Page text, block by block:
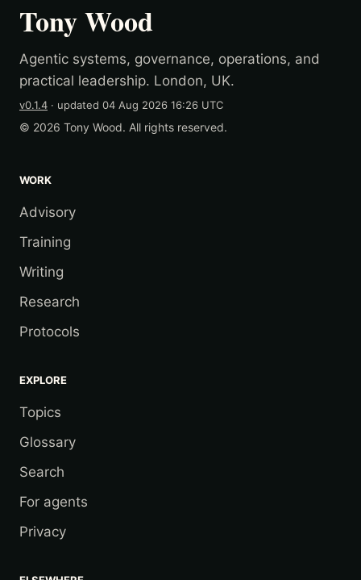
Tony Wood
Agentic systems, governance, operations, and
practical leadership. London, UK.
v0.1.4 · updated 04 Aug 2026 16:26 UTC
© 2026 Tony Wood. All rights reserved.
WORK
Advisory
Training
Writing
Research
Protocols
EXPLORE
Topics
Glossary
Search
For agents
Privacy